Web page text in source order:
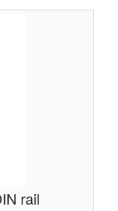
rail